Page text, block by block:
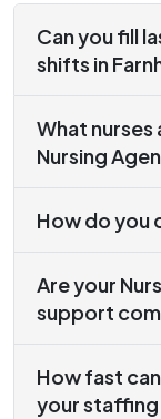
Can you fill
shifts in
What nurses
Nursing
How do you
Are your
support
How fast
your